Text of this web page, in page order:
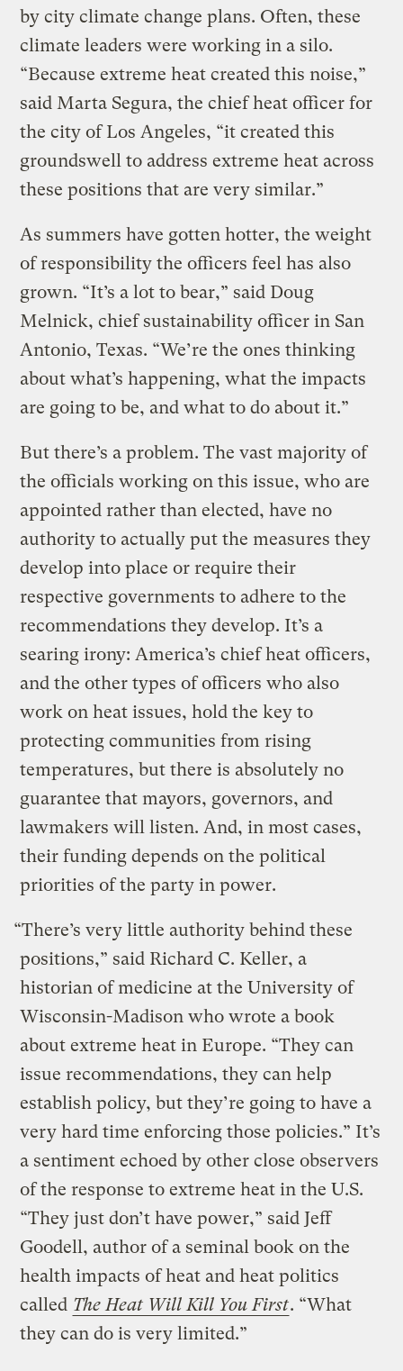
by city climate change plans. Often, these
climate leaders were working in a silo.
“Because extreme heat created this noise,”
said Marta Segura, the chief heat officer for
the city of Los Angeles, “it created this
groundswell to address extreme heat across
these positions that are very similar.”
As summers have gotten hotter, the weight
of responsibility the officers feel has also
grown. “It’s a lot to bear,” said Doug
Melnick, chief sustainability officer in San
Antonio, Texas. “We’re the ones thinking
about what’s happening, what the impacts
are going to be, and what to do about it.”
But there’s a problem. The vast majority of
the officials working on this issue, who are
appointed rather than elected, have no
authority to actually put the measures they
develop into place or require their
respective governments to adhere to the
recommendations they develop. It’s a
searing irony: America’s chief heat officers,
and the other types of officers who also
work on heat issues, hold the key to
protecting communities from rising
temperatures, but there is absolutely no
guarantee that mayors, governors, and
lawmakers will listen. And, in most cases,
their funding depends on the political
priorities of the party in power.
“There’s very little authority behind these
positions,” said Richard C. Keller, a
historian of medicine at the University of
Wisconsin-Madison who wrote a book
about extreme heat in Europe. “They can
issue recommendations, they can help
establish policy, but they’re going to have a
very hard time enforcing those policies.” It’s
a sentiment echoed by other close observers
of the response to extreme heat in the U.S.
“They just don’t have power,” said Jeff
Goodell, author of a seminal book on the
health impacts of heat and heat politics
called The Heat Will Kill You First. “What
they can do is very limited.”